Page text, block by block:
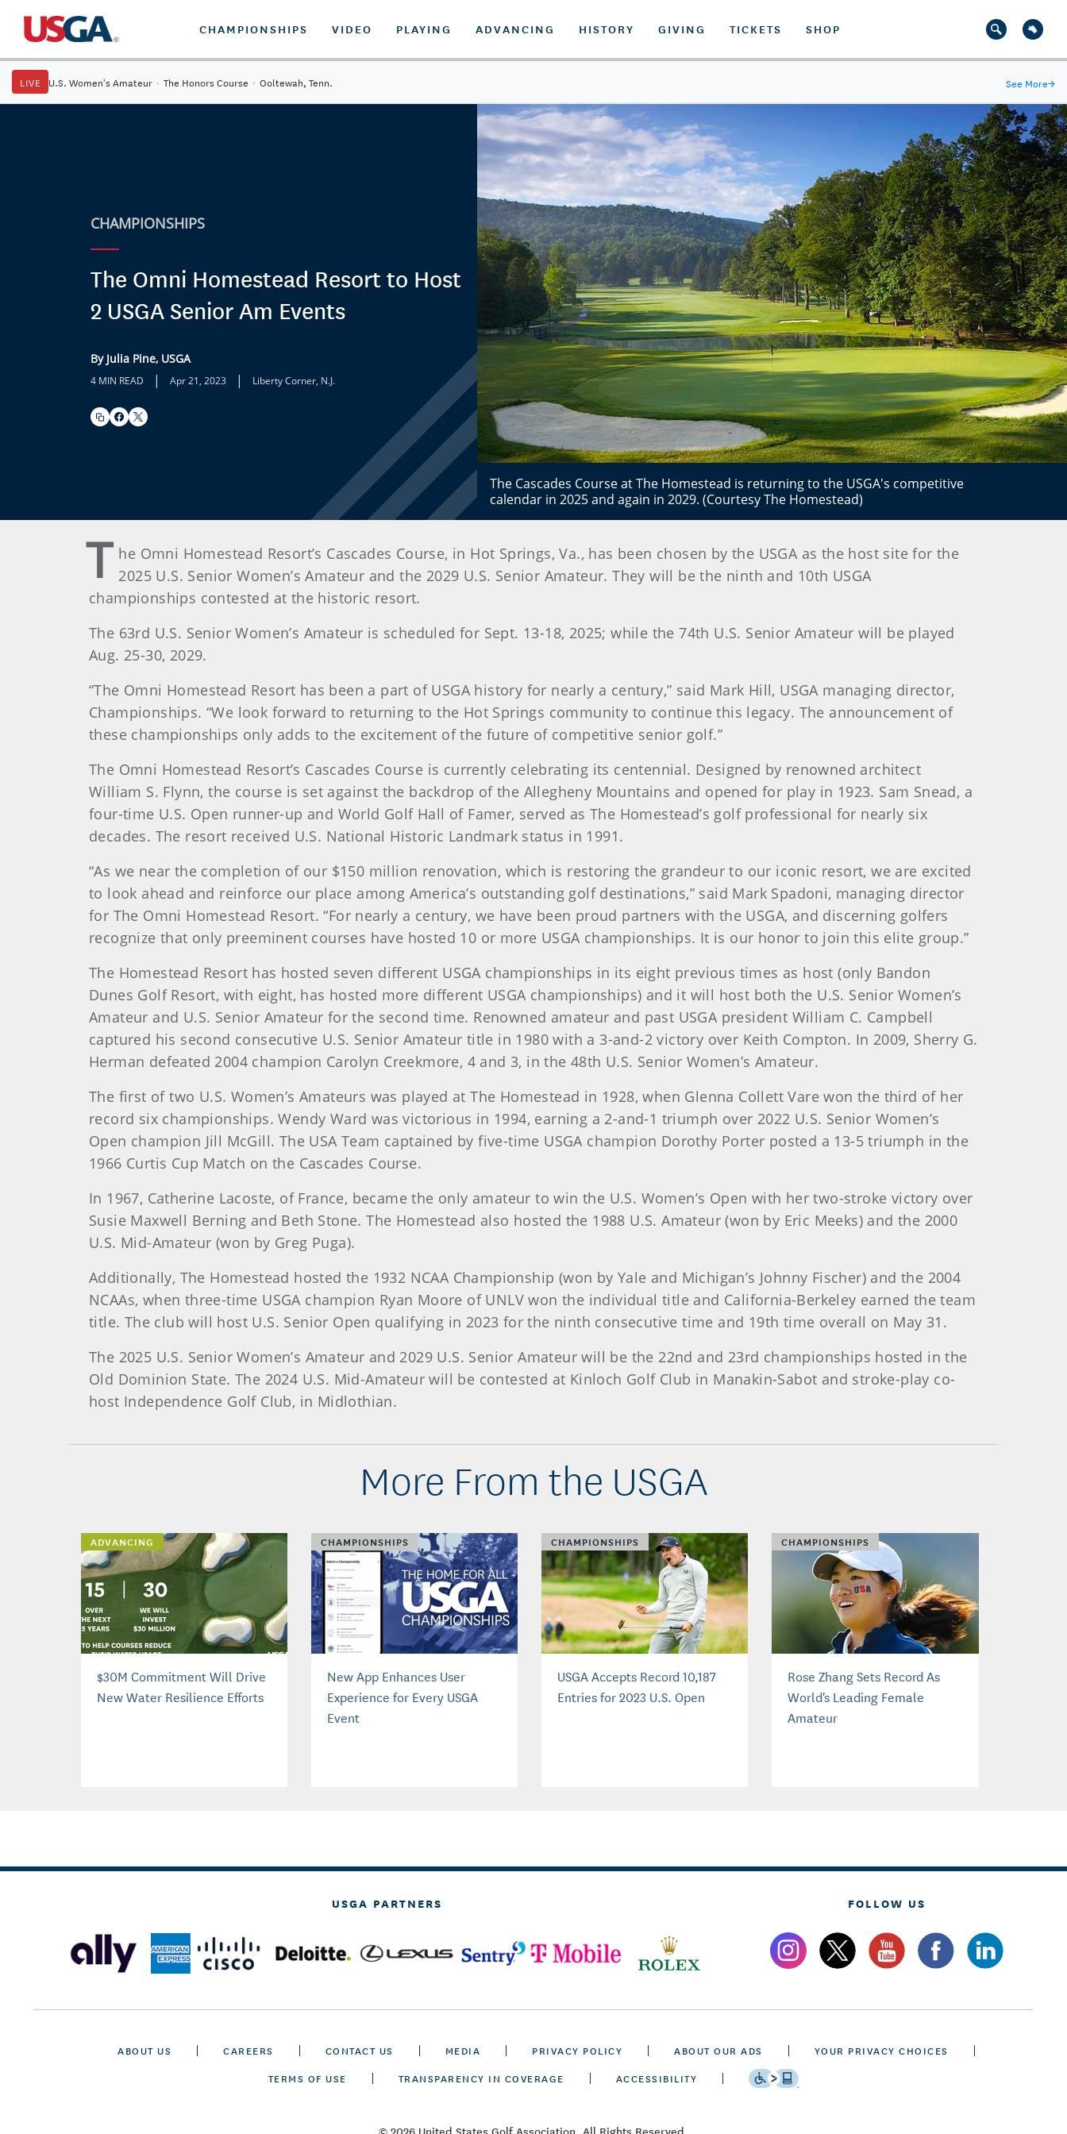
CHAMPIONSHIPS VIDEO PLAYING ADVANCING HISTORY GIVING TICKETS SHOP
LIVE U.S. Women's Amateur · The Honors Course · Ooltewah, Tenn. See More→
CHAMPIONSHIPS
The Omni Homestead Resort to Host
2 USGA Senior Am Events
By Julia Pine, USGA
4 MIN READ | Apr 21, 2023 | Liberty Corner, N.J.
The Cascades Course at The Homestead is returning to the USGA's competitive
calendar in 2025 and again in 2029. (Courtesy The Homestead)
T he Omni Homestead Resort’s Cascades Course, in Hot Springs, Va., has been chosen by the USGA as the host site for the
2025 U.S. Senior Women’s Amateur and the 2029 U.S. Senior Amateur. They will be the ninth and 10th USGA
championships contested at the historic resort.
The 63rd U.S. Senior Women’s Amateur is scheduled for Sept. 13-18, 2025; while the 74th U.S. Senior Amateur will be played
Aug. 25-30, 2029.
“The Omni Homestead Resort has been a part of USGA history for nearly a century,” said Mark Hill, USGA managing director,
Championships. “We look forward to returning to the Hot Springs community to continue this legacy. The announcement of
these championships only adds to the excitement of the future of competitive senior golf.”
The Omni Homestead Resort’s Cascades Course is currently celebrating its centennial. Designed by renowned architect
William S. Flynn, the course is set against the backdrop of the Allegheny Mountains and opened for play in 1923. Sam Snead, a
four-time U.S. Open runner-up and World Golf Hall of Famer, served as The Homestead’s golf professional for nearly six
decades. The resort received U.S. National Historic Landmark status in 1991.
“As we near the completion of our $150 million renovation, which is restoring the grandeur to our iconic resort, we are excited
to look ahead and reinforce our place among America’s outstanding golf destinations,” said Mark Spadoni, managing director
for The Omni Homestead Resort. “For nearly a century, we have been proud partners with the USGA, and discerning golfers
recognize that only preeminent courses have hosted 10 or more USGA championships. It is our honor to join this elite group.”
The Homestead Resort has hosted seven different USGA championships in its eight previous times as host (only Bandon
Dunes Golf Resort, with eight, has hosted more different USGA championships) and it will host both the U.S. Senior Women’s
Amateur and U.S. Senior Amateur for the second time. Renowned amateur and past USGA president William C. Campbell
captured his second consecutive U.S. Senior Amateur title in 1980 with a 3-and-2 victory over Keith Compton. In 2009, Sherry G.
Herman defeated 2004 champion Carolyn Creekmore, 4 and 3, in the 48th U.S. Senior Women’s Amateur.
The first of two U.S. Women’s Amateurs was played at The Homestead in 1928, when Glenna Collett Vare won the third of her
record six championships. Wendy Ward was victorious in 1994, earning a 2-and-1 triumph over 2022 U.S. Senior Women’s
Open champion Jill McGill. The USA Team captained by five-time USGA champion Dorothy Porter posted a 13-5 triumph in the
1966 Curtis Cup Match on the Cascades Course.
In 1967, Catherine Lacoste, of France, became the only amateur to win the U.S. Women’s Open with her two-stroke victory over
Susie Maxwell Berning and Beth Stone. The Homestead also hosted the 1988 U.S. Amateur (won by Eric Meeks) and the 2000
U.S. Mid-Amateur (won by Greg Puga).
Additionally, The Homestead hosted the 1932 NCAA Championship (won by Yale and Michigan’s Johnny Fischer) and the 2004
NCAAs, when three-time USGA champion Ryan Moore of UNLV won the individual title and California-Berkeley earned the team
title. The club will host U.S. Senior Open qualifying in 2023 for the ninth consecutive time and 19th time overall on May 31.
The 2025 U.S. Senior Women’s Amateur and 2029 U.S. Senior Amateur will be the 22nd and 23rd championships hosted in the
Old Dominion State. The 2024 U.S. Mid-Amateur will be contested at Kinloch Golf Club in Manakin-Sabot and stroke-play co-
host Independence Golf Club, in Midlothian.
More From the USGA
ADVANCING
$30M Commitment Will Drive
New Water Resilience Efforts
CHAMPIONSHIPS
New App Enhances User
Experience for Every USGA
Event
CHAMPIONSHIPS
USGA Accepts Record 10,187
Entries for 2023 U.S. Open
CHAMPIONSHIPS
Rose Zhang Sets Record As
World's Leading Female
Amateur
USGA PARTNERS FOLLOW US
ABOUT US CAREERS CONTACT US MEDIA PRIVACY POLICY ABOUT OUR ADS
YOUR PRIVACY CHOICES
TERMS OF USE
TRANSPARENCY IN COVERAGE ACCESSIBILITY
© 2026 United States Golf Association. All Rights Reserved.